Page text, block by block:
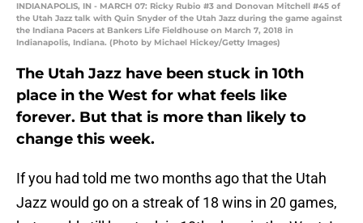
INDIANAPOLIS, IN - MARCH 07: Ricky Rubio #3 and Donovan Mitchell #45 of
the Utah Jazz talk with Quin Snyder of the Utah Jazz during the game against
the Indiana Pacers at Bankers Life Fieldhouse on March 7, 2018 in
Indianapolis, Indiana. (Photo by Michael Hickey/Getty Images)
The Utah Jazz have been stuck in 10th
place in the West for what feels like
forever. But that is more than likely to
change this week.
If you had told me two months ago that the Utah
Jazz would go on a streak of 18 wins in 20 games,